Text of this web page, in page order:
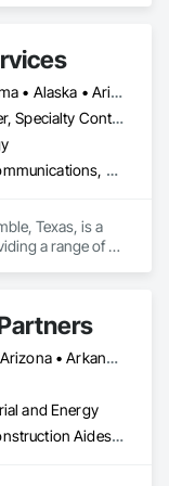
Calgary, AB • Alabama • Alaska • Arizona • Arkansas • California • Colorado • Connecticut • Delaware • Florida • Georgia • Idaho • Illinois • Indiana • Iowa • Kansas • Kentucky • Louisiana • Maine • Maryland • Massachusetts • Michigan • Minnesota • Mississippi • Missouri • Montana • Nebraska • Nevada • New Hampshire • New Jersey • New Mexico • New York • North Carolina • North Dakota • Ohio • Oklahoma • Oregon • Pennsylvania • Rhode Island • South Carolina • South Dakota • Tennessee • Texas • Utah • Vermont • Virginia • Washington • West Virginia • Wisconsin • Wyoming
Consultant, Engineer, Specialty Contractor, Supplier
Commissioning, Communications, Electrical, Electrical Design and Engineering, Electrical Power Generation, Fabricated Engineered Structures, Fire Detection and Alarm, Gas Detection and Alarm, General Commissioning Requirements, Instrumentation and Control For Electrical Systems, Instrumentation and Control For Fire Suppression System, Integrated Automation Battery Monitors, Integrated Automation Software, Integrated Automation Systems For Electrical, Integrated Automation Systems For Electronic Safety, Integrated Automation Systems For Facility Equipment, Integrated Automation Ups Monitors, Project Management and Coordination, Site Controls
Texas, is a
a range of
maintenance,
facilities,
solutions for
Alabama • Alaska • Arizona • Arkansas • California • Colorado • Connecticut • Delaware • Florida • Georgia • Hawaii • Idaho • Illinois • Indiana • Iowa • Kansas • Kentucky • Louisiana • Maryland • Massachusetts • Michigan • Minnesota • Mississippi • Missouri • Montana • Nebraska • Nevada • New Hampshire • New Jersey • New Mexico • New York • North Carolina • North Dakota • Ohio • Oklahoma • Oregon • Pennsylvania • South Carolina • South Dakota • Tennessee • Texas • Utah • Vermont • Virginia • Washington • West Virginia • Wisconsin • Wyoming
and Energy
Commissioning, Construction Aides, Construction Scheduling, Construction Software Solutions, Design and Engineering, Design Coordination Services, Electrical, Electrical Design and Engineering, Electrical General, Electrical Power Generation, Environmental Assessment, Erosion and Sedimentation Controls, Estimating, Existing Conditions Assessment, Existing Material Assessment, Information Management and Presentation, Integrated Construction, Project Management, Project Management and Coordination, Safety Specialties, Site Controls, Video Monitoring and Documentation